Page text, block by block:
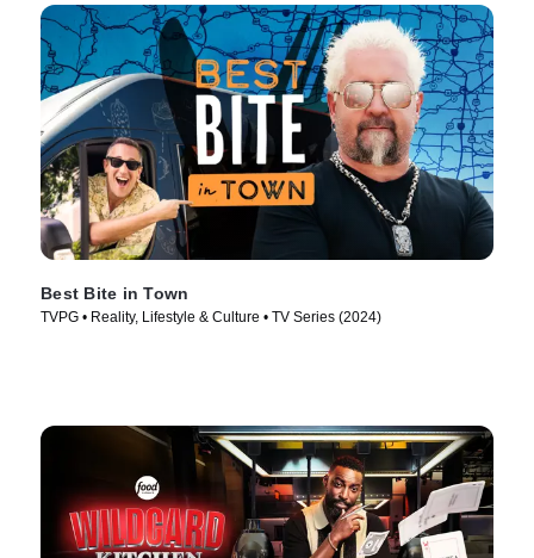
Best Bite in Town
TVPG • Reality, Lifestyle & Culture • TV Series (2024)